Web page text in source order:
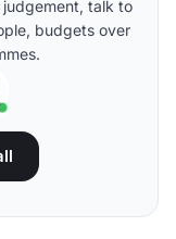
judgement, talk to
budgets over